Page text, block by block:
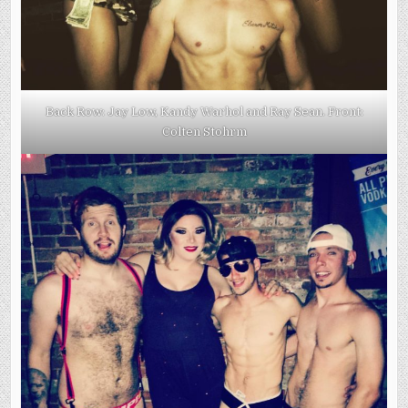
Back Row: Jay Low, Kandy Warhol and Ray Sean. Front:
Colten Stohrm